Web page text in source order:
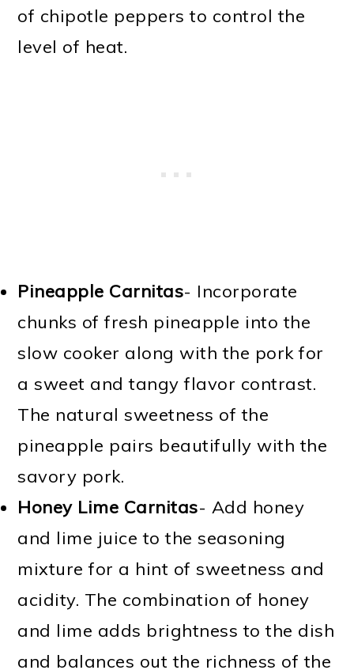
of chipotle peppers to control the
level of heat.
Pineapple Carnitas- Incorporate
chunks of fresh pineapple into the
slow cooker along with the pork for
a sweet and tangy flavor contrast.
The natural sweetness of the
pineapple pairs beautifully with the
savory pork.
Honey Lime Carnitas- Add honey
and lime juice to the seasoning
mixture for a hint of sweetness and
acidity. The combination of honey
and lime adds brightness to the dish
and balances out the richness of the